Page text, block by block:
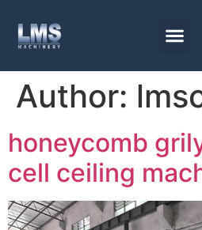
Author:
honeycomb
cell ceiling